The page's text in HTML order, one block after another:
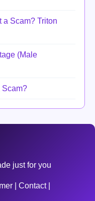
a Scam? Triton
(Male
Scam?
just for you
Contact|